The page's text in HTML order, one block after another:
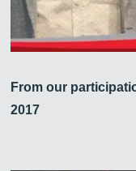
From our
2017